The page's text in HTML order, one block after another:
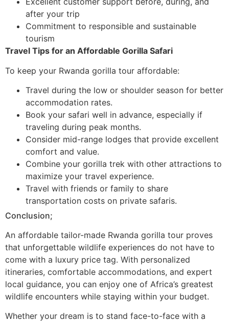
after your trip
Commitment to responsible and sustainable
tourism
Travel Tips for an Affordable Gorilla Safari
To keep your Rwanda gorilla tour affordable:
Travel during the low or shoulder season for better
accommodation rates.
Book your safari well in advance, especially if
traveling during peak months.
Consider mid-range lodges that provide excellent
comfort and value.
Combine your gorilla trek with other attractions to
maximize your travel experience.
Travel with friends or family to share
transportation costs on private safaris.
Conclusion;
An affordable tailor-made Rwanda gorilla tour proves
that unforgettable wildlife experiences do not have to
come with a luxury price tag. With personalized
itineraries, comfortable accommodations, and expert
local guidance, you can enjoy one of Africa’s greatest
wildlife encounters while staying within your budget.
Whether your dream is to stand face-to-face with a